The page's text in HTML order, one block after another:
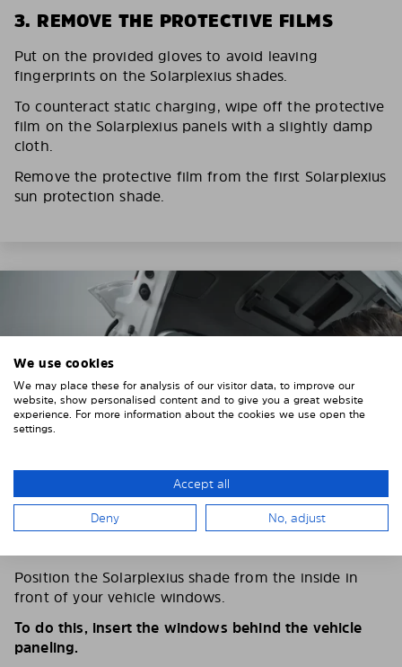
3. REMOVE THE PROTECTIVE FILMS
Put on the provided gloves to avoid leaving
fingerprints on the Solarplexius shades.
To counteract static charging, wipe off the protective
film on the Solarplexius panels with a slightly damp
cloth.
Remove the protective film from the first Solarplexius
sun protection shade.
Position the Solarplexius shade from the inside in
front of your vehicle windows.
To do this, insert the windows behind the vehicle
paneling.
We use cookies
We may place these for analysis of our visitor data, to improve our
website, show personalised content and to give you a great website
experience. For more information about the cookies we use open the
settings.
Accept all
Deny No, adjust